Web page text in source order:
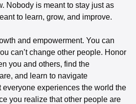
Nobody is meant to stay just as
to learn, grow, and improve.
and empowerment. You can
can’t change other people. Honor
you and others, find the
and learn to navigate
experiences the world the
you realize that other people are